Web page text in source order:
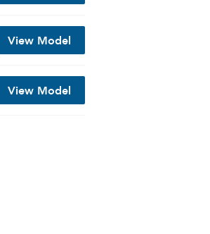
View Model
View Model